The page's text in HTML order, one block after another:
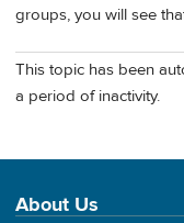
groups, you will see
This topic has been
a period of inactivity.
About Us